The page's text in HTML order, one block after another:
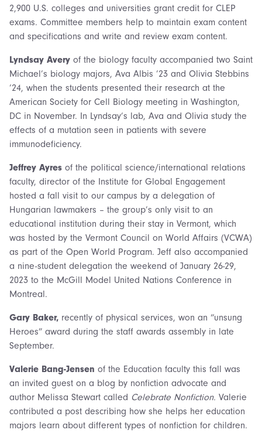
2,900 U.S. colleges and universities grant credit for CLEP
exams. Committee members help to maintain exam content
and specifications and write and review exam content.
Lyndsay Avery of the biology faculty accompanied two Saint
Michael’s biology majors, Ava Albis ’23 and Olivia Stebbins
’24, when the students presented their research at the
American Society for Cell Biology meeting in Washington,
DC in November. In Lyndsay’s lab, Ava and Olivia study the
effects of a mutation seen in patients with severe
immunodeficiency.
Jeffrey Ayres of the political science/international relations
faculty, director of the Institute for Global Engagement
hosted a fall visit to our campus by a delegation of
Hungarian lawmakers – the group’s only visit to an
educational institution during their stay in Vermont, which
was hosted by the Vermont Council on World Affairs (VCWA)
as part of the Open World Program. Jeff also accompanied
a nine-student delegation the weekend of January 26-29,
2023 to the McGill Model United Nations Conference in
Montreal.
Gary Baker, recently of physical services, won an “unsung
Heroes” award during the staff awards assembly in late
September.
Valerie Bang-Jensen of the Education faculty this fall was
an invited guest on a blog by nonfiction advocate and
author Melissa Stewart called Celebrate Nonfiction. Valerie
contributed a post describing how she helps her education
majors learn about different types of nonfiction for children.